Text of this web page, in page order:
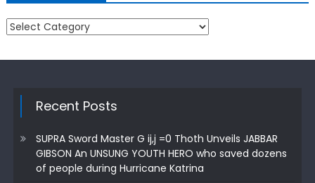
Categories
Recent Posts
SUPRA Sword Master G ij,j =0 Thoth Unveils JABBAR
GIBSON An UNSUNG YOUTH HERO who saved dozens
of people during Hurricane Katrina